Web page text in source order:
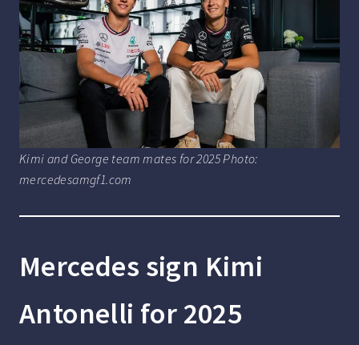
Kimi and George team mates for 2025 Photo:
mercedesamgf1.com
Mercedes sign Kimi
Antonelli for 2025